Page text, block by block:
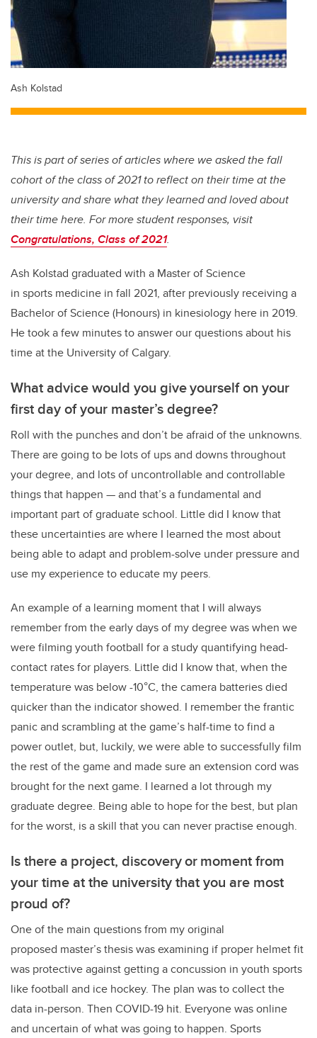
Ash Kolstad
This is part of series of articles where we asked the fall
cohort of the class of 2021 to reflect on their time at the
university and share what they learned and loved about
their time here. For more student responses, visit
Congratulations, Class of 2021.
Ash Kolstad graduated with a Master of Science
in sports medicine in fall 2021, after previously receiving a
Bachelor of Science (Honours) in kinesiology here in 2019.
He took a few minutes to answer our questions about his
time at the University of Calgary.
What advice would you give yourself on your
first day of your master’s degree?
Roll with the punches and don’t be afraid of the unknowns.
There are going to be lots of ups and downs throughout
your degree, and lots of uncontrollable and controllable
things that happen — and that’s a fundamental and
important part of graduate school. Little did I know that
these uncertainties are where I learned the most about
being able to adapt and problem-solve under pressure and
use my experience to educate my peers.
An example of a learning moment that I will always
remember from the early days of my degree was when we
were filming youth football for a study quantifying head-
contact rates for players. Little did I know that, when the
temperature was below -10°C, the camera batteries died
quicker than the indicator showed. I remember the frantic
panic and scrambling at the game’s half-time to find a
power outlet, but, luckily, we were able to successfully film
the rest of the game and made sure an extension cord was
brought for the next game. I learned a lot through my
graduate degree. Being able to hope for the best, but plan
for the worst, is a skill that you can never practise enough.
Is there a project, discovery or moment from
your time at the university that you are most
proud of?
One of the main questions from my original
proposed master’s thesis was examining if proper helmet fit
was protective against getting a concussion in youth sports
like football and ice hockey. The plan was to collect the
data in-person. Then COVID-19 hit. Everyone was online
and uncertain of what was going to happen. Sports